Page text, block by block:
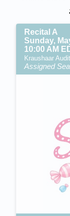
Recital A
Sunday,
10:00 AM
Kraushaar
Assigned